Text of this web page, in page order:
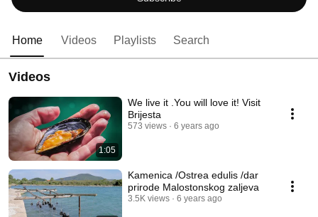
Home Videos Playlists Search
Videos
1:05
We live it .You will love it! Visit
Brijesta
573 views 6 years ago
Kamenica /Ostrea edulis /dar
prirode Malostonskog zaljeva
3.5K views 6 years ago